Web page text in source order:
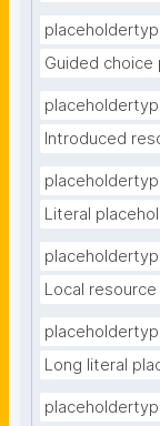
Guided choice
Introduced
Literal
Local resource
Long literal